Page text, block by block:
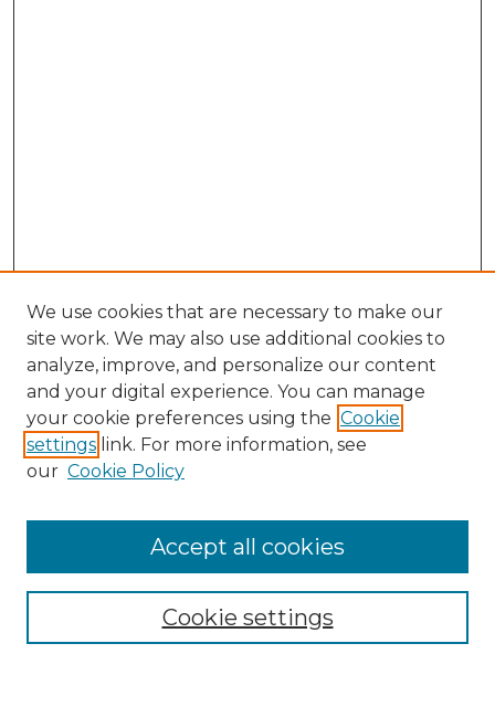
Search
Enter search terms:
Select context to search:
Advanced Search
We use cookies that are necessary to make our
site work. We may also use additional cookies to
analyze, improve, and personalize our content
and your digital experience. You can manage
your cookie preferences using the Cookie
settings link. For more information, see
our Cookie Policy
Cookie settings
Accept all cookies